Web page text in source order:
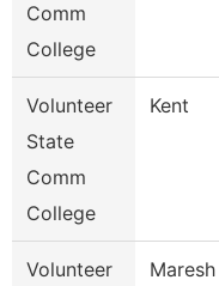
Comm
College
Volunteer
State
Comm
College
Kent
Volunteer
Maresh